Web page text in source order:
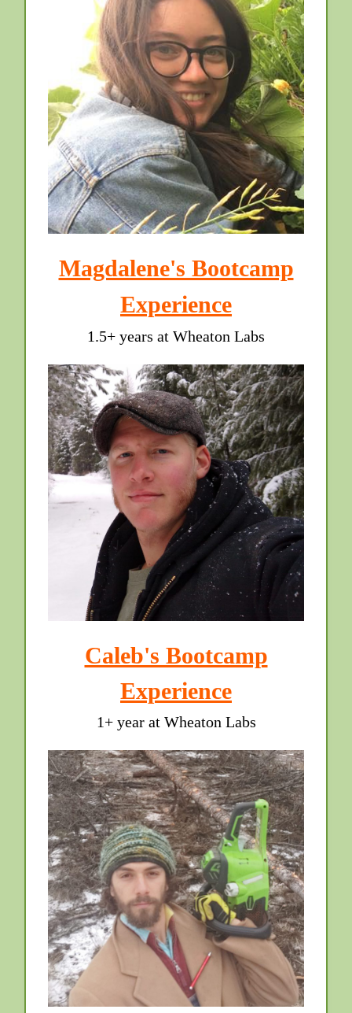
Magdalene's Bootcamp
Experience
1.5+ years at Wheaton Labs
Caleb's Bootcamp
Experience
1+ year at Wheaton Labs